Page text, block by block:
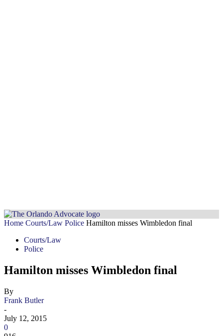
Home Courts/Law Police Hamilton misses Wimbledon final
Courts/Law
Police
Hamilton misses Wimbledon final
By
Frank Butler
-
July 12, 2015
0